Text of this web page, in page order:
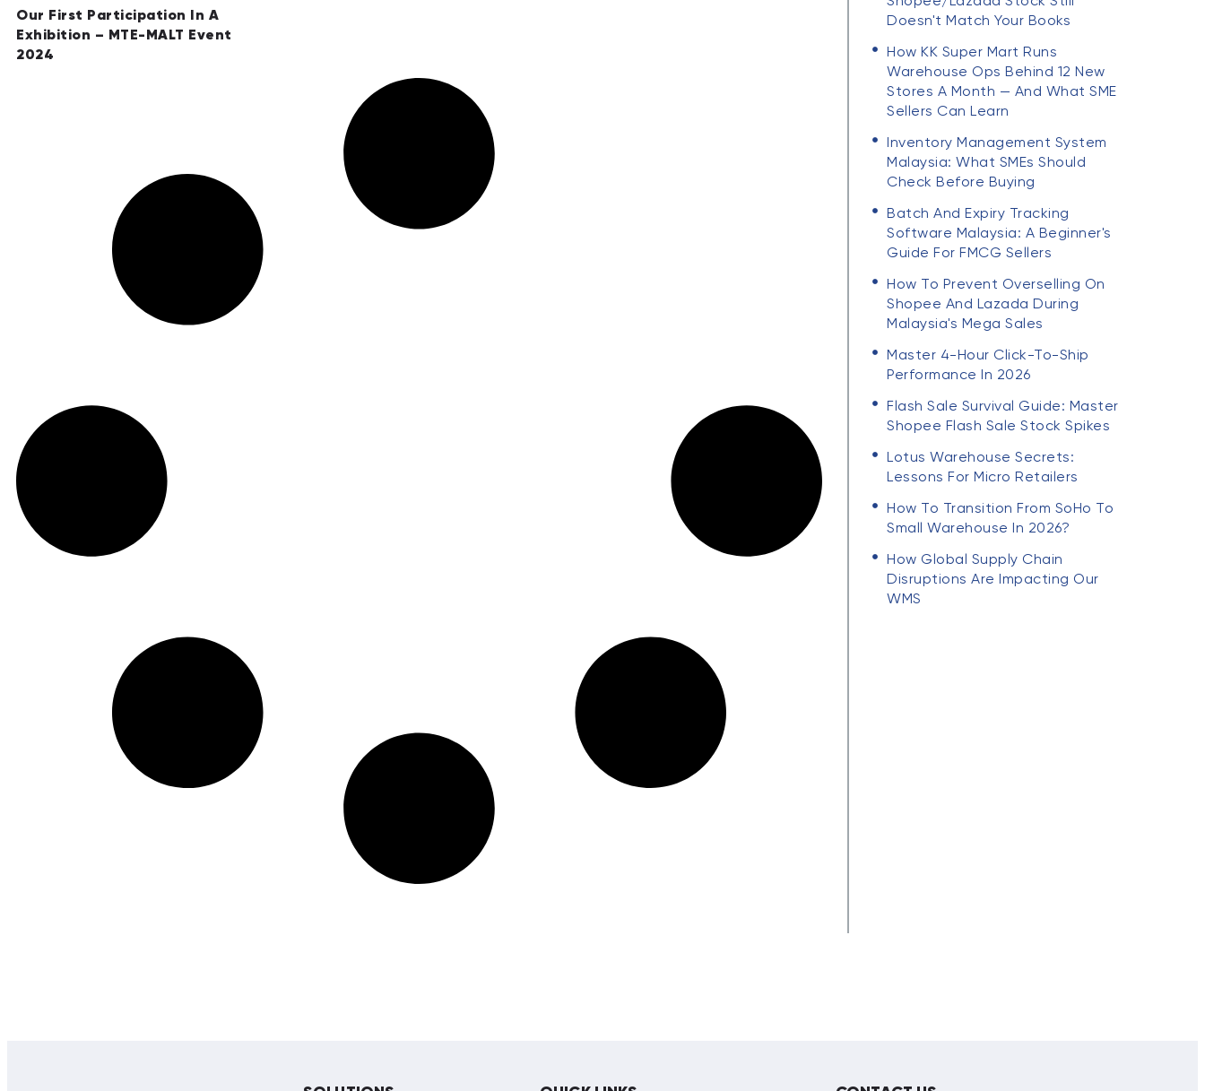
Our First Participation In A
Exhibition – MTE-MALT Event
2024
Doesn't Match Your Books
How KK Super Mart Runs
Warehouse Ops Behind 12 New
Stores A Month — And What SME
Sellers Can Learn
Inventory Management System
Malaysia: What SMEs Should
Check Before Buying
Batch And Expiry Tracking
Software Malaysia: A Beginner's
Guide For FMCG Sellers
How To Prevent Overselling On
Shopee And Lazada During
Malaysia's Mega Sales
Master 4-Hour Click-To-Ship
Performance In 2026
Flash Sale Survival Guide: Master
Shopee Flash Sale Stock Spikes
Lotus Warehouse Secrets:
Lessons For Micro Retailers
How To Transition From SoHo To
Small Warehouse In 2026?
How Global Supply Chain
Disruptions Are Impacting Our
WMS